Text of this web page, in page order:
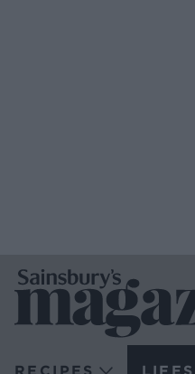
RECIPES